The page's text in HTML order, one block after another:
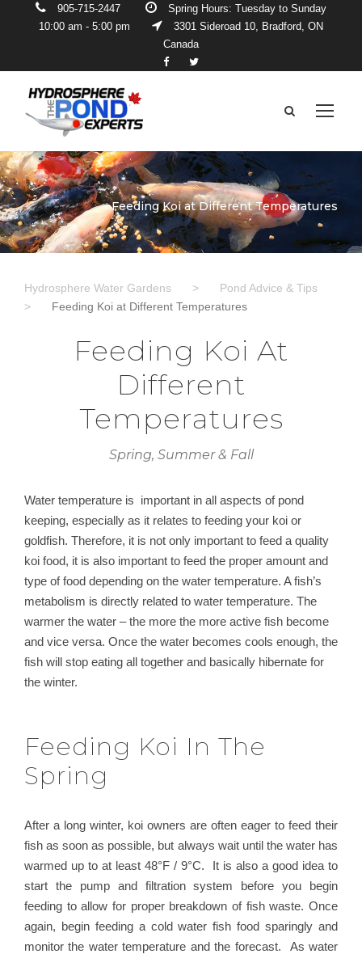
905-715-2447
Spring Hours: Tuesday to Sunday
10:00 am - 5:00 pm
3301 Sideroad 10, Bradford, ON
Canada
Feeding Koi at Different Temperatures
Hydrosphere Water Gardens >
Pond Advice & Tips
>
Feeding Koi at Different Temperatures
Feeding Koi At
Different
Temperatures
Spring, Summer & Fall
Water temperature is important in all aspects of pond
keeping, especially as it relates to feeding your koi or
goldfish. Therefore, it is not only important to feed a quality
koi food, it is also important to feed the proper amount and
type of food depending on the water temperature. A fish’s
metabolism is directly related to water temperature. The
warmer the water – the more the more active fish become
and vice versa. Once the water becomes cools enough, the
fish will stop eating all together and basically hibernate for
the winter.
Feeding Koi In The
Spring
After a long winter, koi owners are often eager to feed their
fish as soon as possible, but always wait until the water has
warmed up to at least 48°F / 9°C. It is also a good idea to
start the pump and filtration system before you begin
feeding to allow for proper breakdown of fish waste. Once
again, begin feeding a cold water fish food sparingly and
monitor the water temperature and the forecast. As water